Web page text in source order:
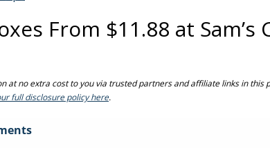
From $11.88 at Sam’s
at no extra cost to you via trusted partners and affiliate links in this
full disclosure policy here.